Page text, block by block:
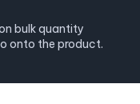
bulk quantity
onto the product.